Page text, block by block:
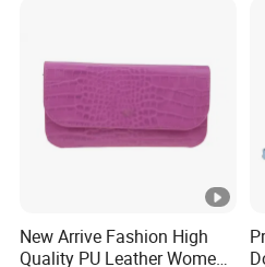
Our production ability?
More than cooperate 6
400,000 pieces of ladies bag,
500,000 pieces of wallet and
New Arrive Fashion High
Quality PU Leather Women